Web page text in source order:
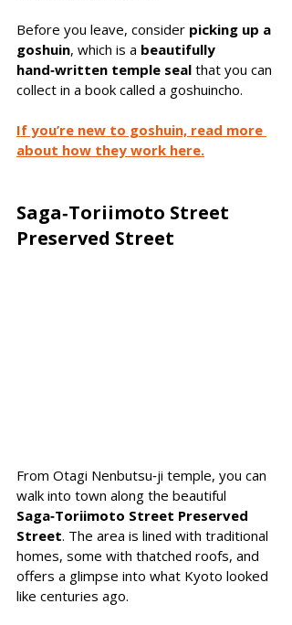
Before you leave, consider picking up a
goshuin, which is a beautifully
hand‑written temple seal that you can
collect in a book called a goshuincho.
If you’re new to goshuin, read more
about how they work here.
Saga‑Toriimoto Street
Preserved Street
From Otagi Nenbutsu‑ji temple, you can
walk into town along the beautiful
Saga‑Toriimoto Street Preserved
Street. The area is lined with traditional
homes, some with thatched roofs, and
offers a glimpse into what Kyoto looked
like centuries ago.